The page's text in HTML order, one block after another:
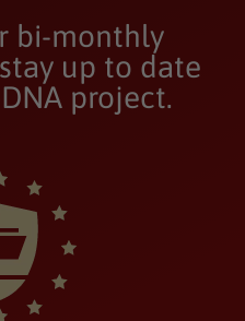
bi-monthly
up to date
project.